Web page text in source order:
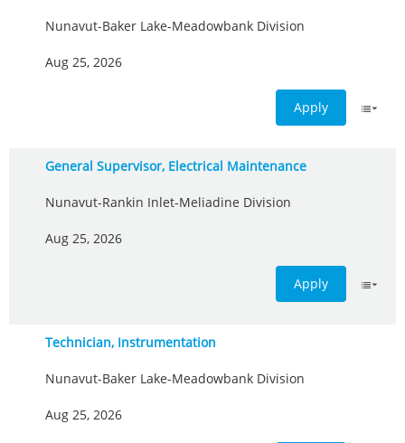
Nunavut-Baker Lake-Meadowbank Division
Aug 25, 2026
Apply
General Supervisor, Electrical Maintenance
Nunavut-Rankin Inlet-Meliadine Division
Aug 25, 2026
Apply
Technician, Instrumentation
Nunavut-Baker Lake-Meadowbank Division
Aug 25, 2026